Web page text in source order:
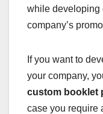
while developing
company’s
If you want to
your company,
custom booklet
case you require